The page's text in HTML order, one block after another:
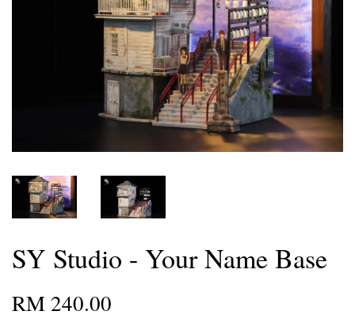
SY Studio - Your Name Base
RM 240.00